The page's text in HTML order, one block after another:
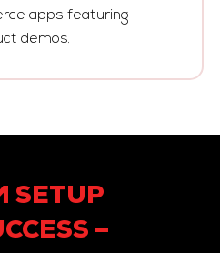
apps featuring
demos.
SETUP
–